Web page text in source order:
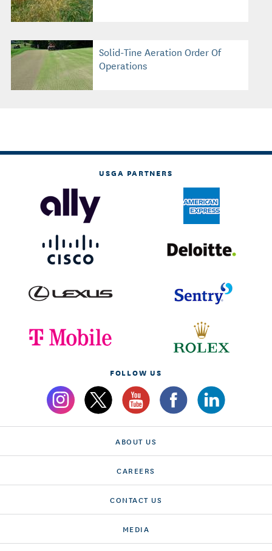
Solid-Tine Aeration Order Of
Operations
USGA PARTNERS
FOLLOW US
ABOUT US
CAREERS
CONTACT US
MEDIA